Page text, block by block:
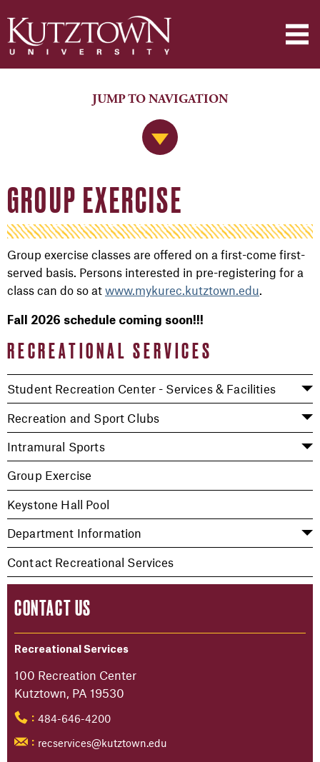
Jump to Navigation
JUMP TO NAVIGATION
RECREATIONAL SERVICES
Student Recreation Center - Services & Facilities
Recreation and Sport Clubs
Intramural Sports
Group Exercise
Keystone Hall Pool
Department Information
Contact Recreational Services
CONTACT US
Recreational Services
100 Recreation Center
Kutztown, PA 19530
: 484-646-4200
: recservices@kutztown.edu
GROUP EXERCISE
Group exercise classes are offered on a first-come first-
served basis. Persons interested in pre-registering for a
class can do so at www.mykurec.kutztown.edu.
Fall 2026 schedule coming soon!!!